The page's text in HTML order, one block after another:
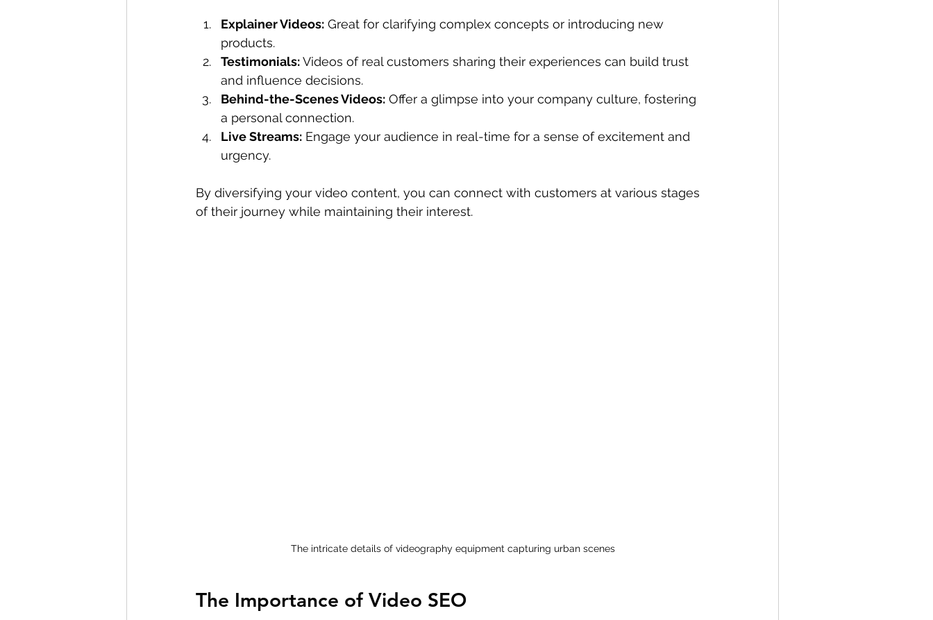
Explainer Videos: Great for clarifying complex concepts or introducing new
products.
Testimonials: Videos of real customers sharing their experiences can build trust
and influence decisions.
Behind-the-Scenes Videos: Offer a glimpse into your company culture, fostering
a personal connection.
Live Streams: Engage your audience in real-time for a sense of excitement and
urgency.
By diversifying your video content, you can connect with customers at various stages
of their journey while maintaining their interest.
The intricate details of videography equipment capturing urban scenes
The Importance of Video SEO